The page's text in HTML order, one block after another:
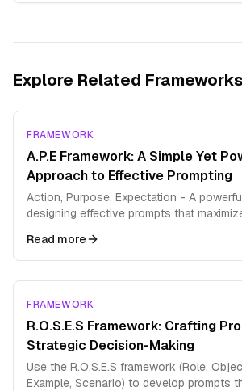
Explore Related Frameworks
FRAMEWORK
A.P.E Framework: A Simple Yet
Approach to Effective Prompting
Action, Purpose, Expectation - A
designing effective prompts that
Read more
FRAMEWORK
R.O.S.E.S Framework: Crafting
Strategic Decision-Making
Use the R.O.S.E.S framework (Role,
Example, Scenario) to develop prompts